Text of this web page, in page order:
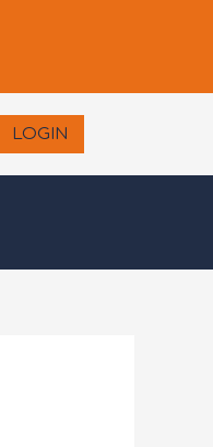
LOGIN